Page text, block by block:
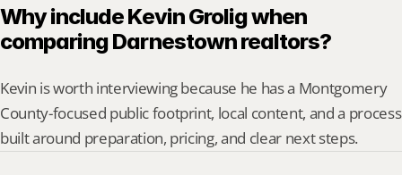
Why include Kevin Grolig when
comparing Darnestown realtors?
Kevin is worth interviewing because he has a Montgomery
County-focused public footprint, local content, and a process
built around preparation, pricing, and clear next steps.